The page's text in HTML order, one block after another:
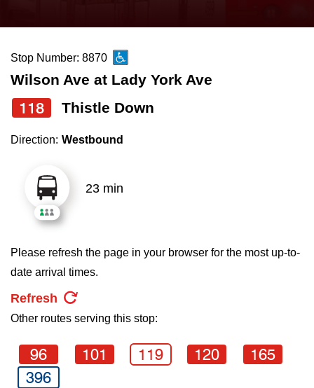
News
Diversity
Explore Toronto
Jobs
The Interchange
TTC Shop
My TTC e-Services
the
and
down
arrow
to
select
Route
pressing
the
Enter
key.
Stop Number: 8870
Wilson Ave at Lady York Ave
118 Thistle Down
Direction: Westbound
23 min
Please refresh the page in your browser for the most up-to-
date arrival times.
Refresh
Other routes serving this stop:
96 101 119 120
165
396